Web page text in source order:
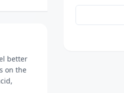
better
on the